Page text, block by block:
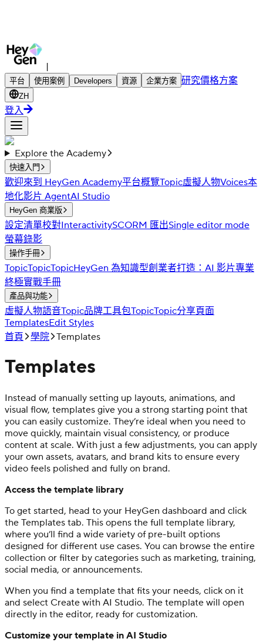
|
平台 使用案例 Developers 資源 企業方案 研究價格方案
ZH
登入
Explore the Academy
快速入門
歡迎來到 HeyGen Academy平台概覽Topic虛擬人物Voices本
地化影片 AgentAI Studio
HeyGen 商業版
設定清單校對InteractivitySCORM 匯出Single editor mode
螢幕錄影
操作手冊
TopicTopicTopicHeyGen 為知識型創業者打造：AI 影片專業
終極實戰手冊
產品與功能
虛擬人物語音Topic品牌工具包TopicTopic分享頁面
TemplatesEdit Styles
首頁
學院 Templates
Templates
Instead of manually setting up layouts, animations, and
visual flow, templates give you a strong starting point that
you can easily customize. They’re ideal when you need to
move quickly, maintain visual consistency, or produce
content at scale. With just a few adjustments, you can apply
your own assets, avatars, and brand kits to ensure every
video feels polished and fully on brand.
Access the template library
To get started, head to your HeyGen dashboard and click
the Templates tab. This opens the full template library,
where you’ll find a wide variety of pre-built options
designed for different use cases. You can browse the entire
collection or filter by categories such as marketing, training,
social media, or announcements.
When you find a template that fits your needs, click on it
and select Create with AI Studio. The template will open
directly in the editor, ready for customization.
Customize your template in AI Studio